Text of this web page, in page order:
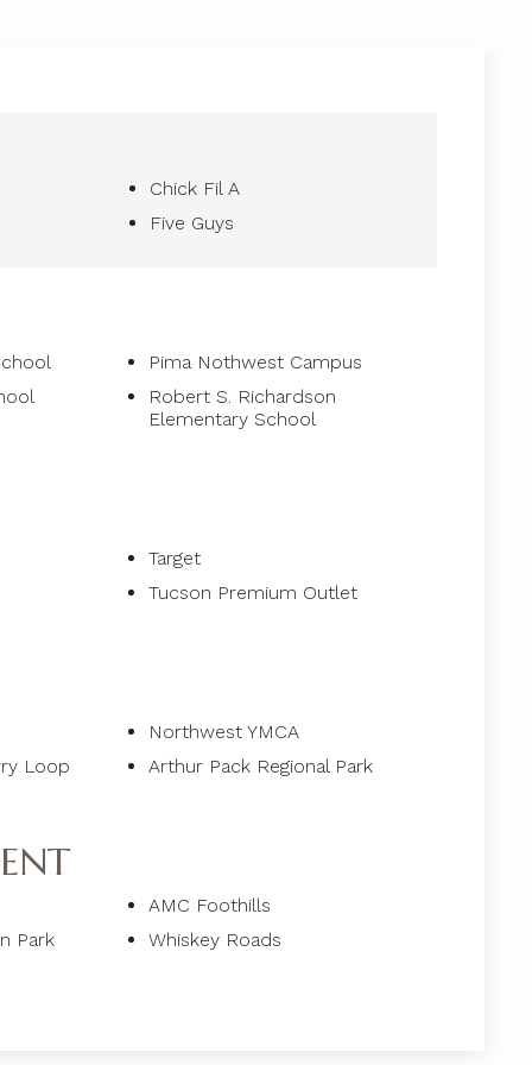
Chick Fil A
Five Guys
Pima Nothwest Campus
Robert S. Richardson
Elementary School
Target
Tucson Premium Outlet
Loop
Northwest YMCA
Arthur Pack Regional Park
Park
AMC Foothills
Whiskey Roads